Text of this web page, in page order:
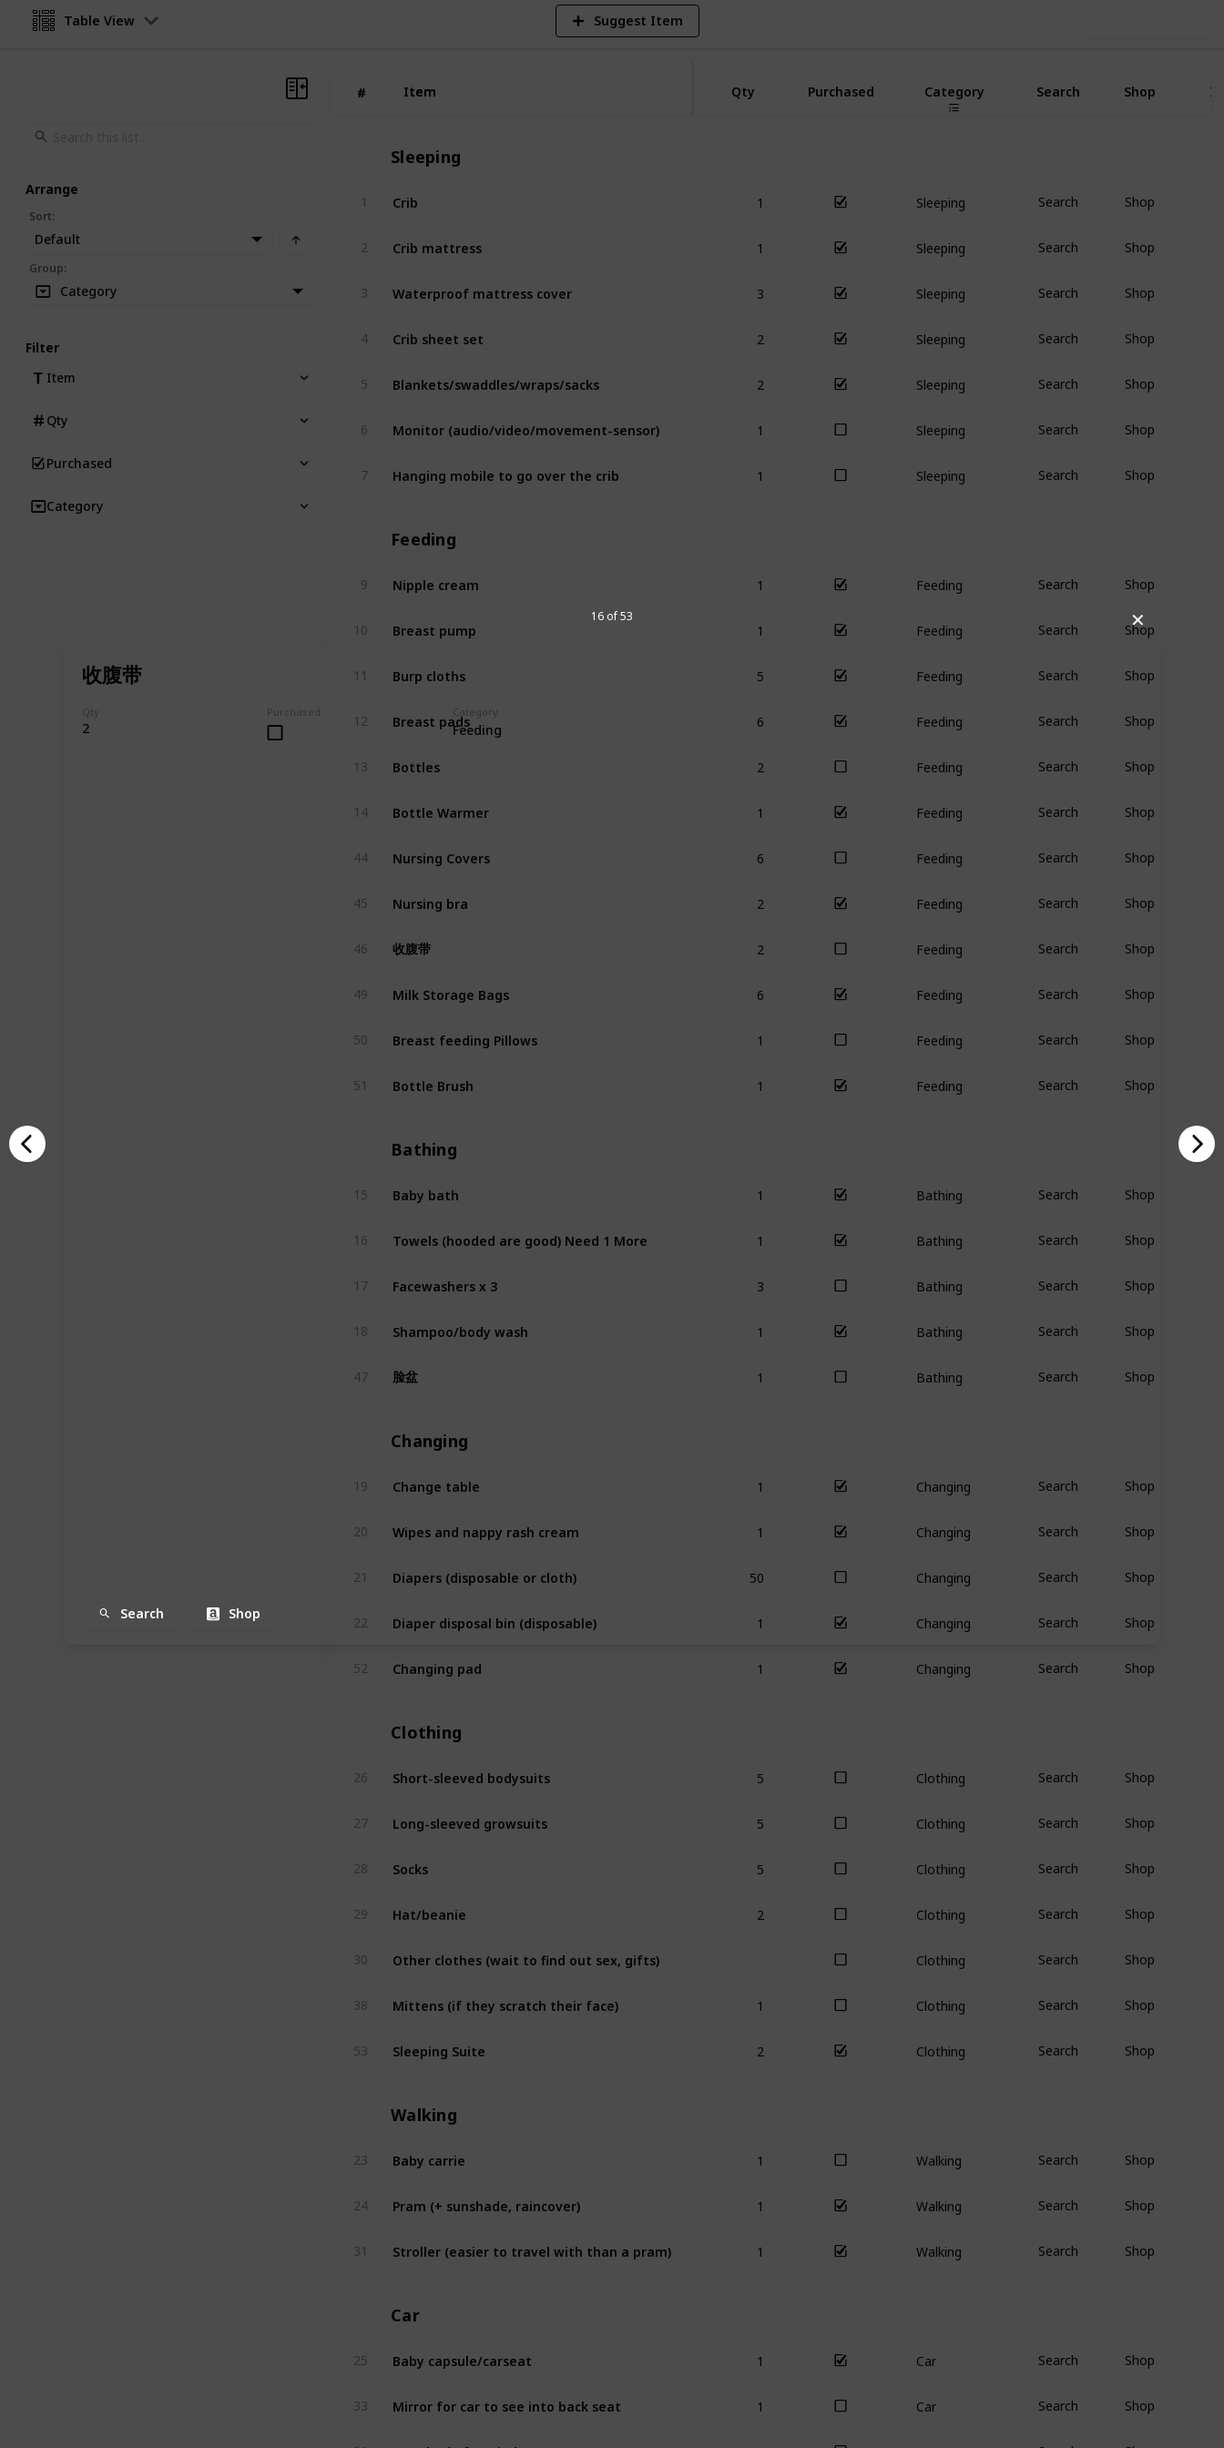
✕
收腹带
Qty
2
Purchased Category
Feeding
Search Shop
16 of 53
Table View Suggest Item
# Item
# Item Qty Purchased Category Search Shop
Sleeping
1 Crib
Sleeping
Search Shop
2 Crib mattress
Sleeping
Search Shop
3 Waterproof mattress cover
Sleeping
Search Shop
4 Crib sheet set
Sleeping
Search Shop
5 Blankets/swaddles/wraps/sacks
Sleeping
Search Shop
6 Monitor (audio/video/movement-sensor)
Sleeping
Search Shop
7 Hanging mobile to go over the crib
Sleeping
Search Shop
Feeding
9 Nipple cream
Feeding
Search Shop
10 Breast pump
Feeding
Search Shop
11 Burp cloths
Feeding
Search Shop
12 Breast pads
Feeding
Search Shop
13 Bottles
Feeding
Search Shop
14 Bottle Warmer
Feeding
Search Shop
44 Nursing Covers
Feeding
Search Shop
45 Nursing bra
Feeding
Search Shop
46 收腹带
Feeding
Search Shop
49 Milk Storage Bags
Feeding
Search Shop
50 Breast feeding Pillows
Feeding
Search Shop
51 Bottle Brush
Feeding
Search Shop
Bathing
15 Baby bath
Bathing
Search Shop
16 Towels (hooded are good) Need 1 More
Bathing
Search Shop
17 Facewashers x 3
Bathing
Search Shop
18 Shampoo/body wash
Bathing
Search Shop
47 脸盆
Bathing
Search Shop
Changing
19 Change table
Changing
Search Shop
20 Wipes and nappy rash cream
Changing
Search Shop
21 Diapers (disposable or cloth)
Changing
Search Shop
22 Diaper disposal bin (disposable)
Changing
Search Shop
52 Changing pad
Changing
Search Shop
Clothing
26 Short-sleeved bodysuits
Clothing
Search Shop
27 Long-sleeved growsuits
Clothing
Search Shop
28 Socks
Clothing
Search Shop
29 Hat/beanie
Clothing
Search Shop
30 Other clothes (wait to find out sex, gifts) Clothing Search Shop
38 Mittens (if they scratch their face)
Clothing
Search Shop
53 Sleeping Suite
Clothing
Search Shop
Walking
23 Baby carrie
Walking
Search Shop
24 Pram (+ sunshade, raincover)
Walking
Search Shop
31 Stroller (easier to travel with than a pram)
Walking
Search Shop
Car
25 Baby capsule/carseat
Car
Search Shop
33 Mirror for car to see into back seat
Car
Search Shop
Arrange
Sort:
Default
Group:
Category
Filter
Item
Qty
Purchased
Category